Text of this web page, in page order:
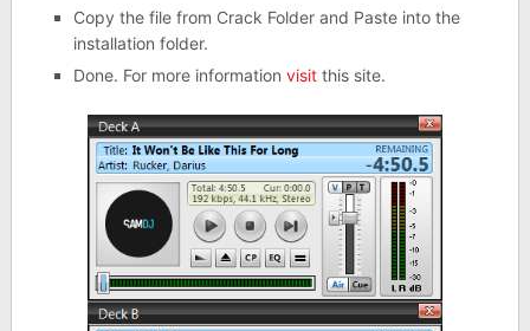
Copy the file from Crack Folder and Paste into the
installation folder.
Done. For more information visitthis site.